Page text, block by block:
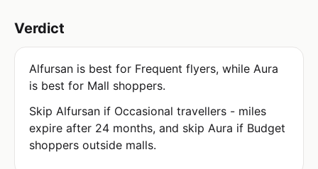
Verdict
Alfursan is best for Frequent flyers, while Aura
is best for Mall shoppers.
Skip Alfursan if Occasional travellers - miles
expire after 24 months, and skip Aura if Budget
shoppers outside malls.